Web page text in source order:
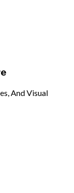
And Visual